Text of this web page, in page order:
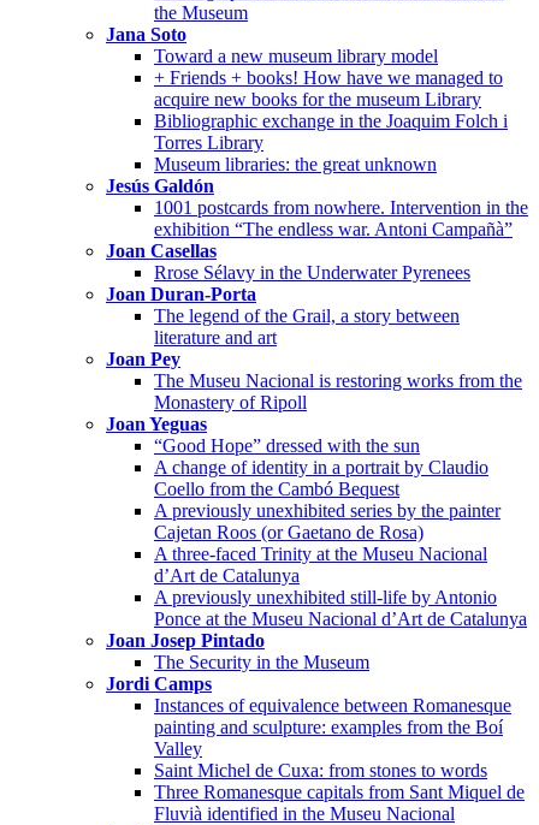
the Museum
Jana Soto
Toward a new museum library model
+ Friends + books! How have we managed to
acquire new books for the museum Library
Bibliographic exchange in the Joaquim Folch i
Torres Library
Museum libraries: the great unknown
Jesús Galdón
1001 postcards from nowhere. Intervention in the
exhibition “The endless war. Antoni Campañà”
Joan Casellas
Rrose Sélavy in the Underwater Pyrenees
Joan Duran-Porta
The legend of the Grail, a story between
literature and art
Joan Pey
The Museu Nacional is restoring works from the
Monastery of Ripoll
Joan Yeguas
“Good Hope” dressed with the sun
A change of identity in a portrait by Claudio
Coello from the Cambó Bequest
A previously unexhibited series by the painter
Cajetan Roos (or Gaetano de Rosa)
A three-faced Trinity at the Museu Nacional
d’Art de Catalunya
A previously unexhibited still-life by Antonio
Ponce at the Museu Nacional d’Art de Catalunya
Joan Josep Pintado
The Security in the Museum
Jordi Camps
Instances of equivalence between Romanesque
painting and sculpture: examples from the Boí
Valley
Saint Michel de Cuxa: from stones to words
Three Romanesque capitals from Sant Miquel de
Fluvià identified in the Museu Nacional